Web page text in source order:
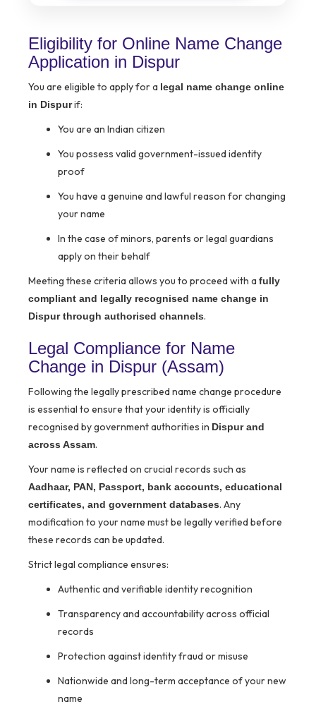
Eligibility for Online Name Change
Application in Dispur
You are eligible to apply for a legal name change online
in Dispurif:
You are an Indian citizen
You possess valid government-issued identity
proof
You have a genuine and lawful reason for changing
your name
In the case of minors, parents or legal guardians
apply on their behalf
Meeting these criteria allows you to proceed with a fully
compliant and legally recognised name change in
Dispur through authorised channels.
Legal Compliance for Name
Change in Dispur (Assam)
Following the legally prescribed name change procedure
is essential to ensure that your identity is officially
recognised by government authorities in Dispur and
across Assam.
Your name is reflected on crucial records such as
Aadhaar, PAN, Passport, bank accounts, educational
certificates, and government databases. Any
modification to your name must be legally verified before
these records can be updated.
Strict legal compliance ensures:
Authentic and verifiable identity recognition
Transparency and accountability across official
records
Protection against identity fraud or misuse
Nationwide and long-term acceptance of your new
name